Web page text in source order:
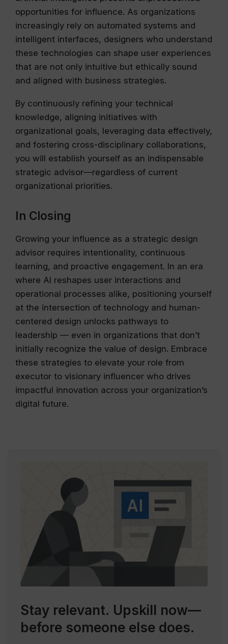
opportunities for influence. As organizations
increasingly rely on automated systems and
intelligent interfaces, designers who understand
these technologies can shape user experiences
that are not only intuitive but ethically sound
and aligned with business strategies.
By continuously refining your technical
knowledge, aligning initiatives with
organizational goals, leveraging data effectively,
and fostering cross-disciplinary collaborations,
you will establish yourself as an indispensable
strategic advisor—regardless of current
organizational priorities.
In Closing
Growing your influence as a strategic design
advisor requires intentionality, continuous
learning, and proactive engagement. In an era
where AI reshapes user interactions and
operational processes alike, positioning yourself
at the intersection of technology and human-
centered design unlocks pathways to
leadership — even in organizations that don’t
initially recognize the value of design. Embrace
these strategies to elevate your role from
executor to visionary influencer who drives
impactful innovation across your organization’s
digital future.
Stay relevant. Upskill now—
before someone else does.